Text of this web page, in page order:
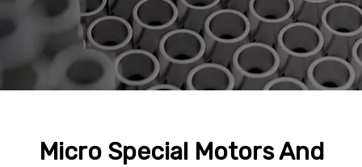
Micro Special Motors And